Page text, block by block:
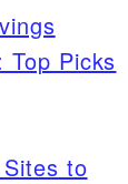
Top Picks
to